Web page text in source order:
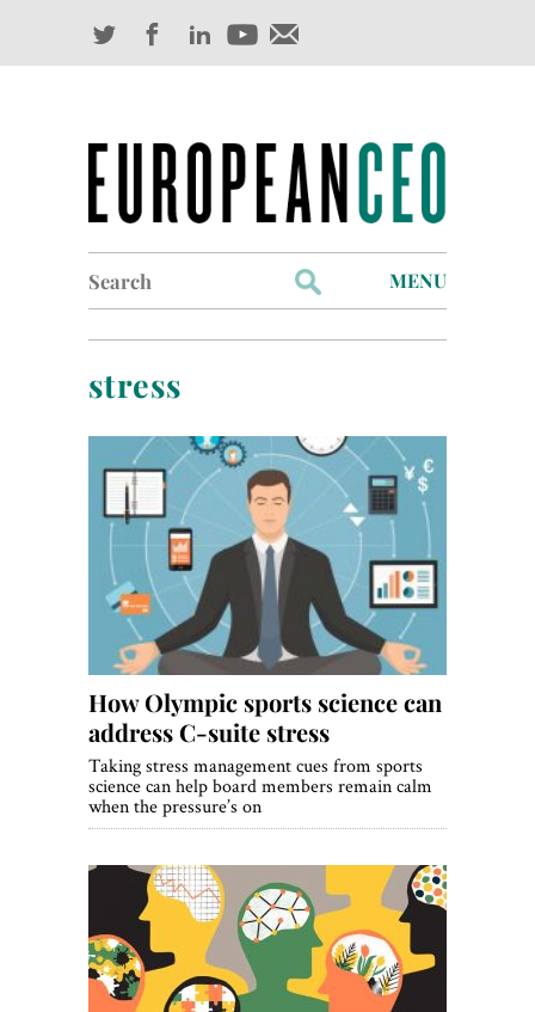
for:
MENU
Profiles
Management
Finance
World View
Lifestyle
Videos
Awards
Digital Editions
stress
How Olympic sports science can
address C-suite stress
Taking stress management cues from sports
science can help board members remain calm
when the pressure’s on